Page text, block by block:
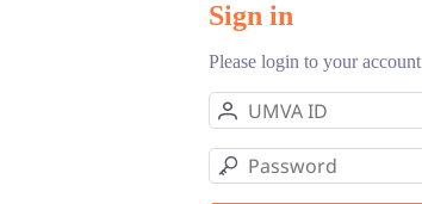
Sign in
Please login to your account